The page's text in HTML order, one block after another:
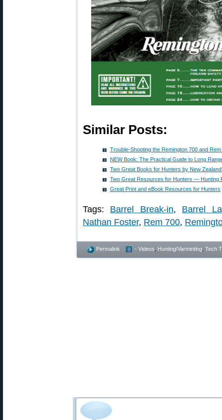
Similar Posts:
Trouble-Shooting the Remington 700 and
NEW Book: The Practical Guide to Long
Two Great Books for Hunters by New
Two Great Resources for Hunters — Hunting
Great Print and eBook Resources for Hunters
Tags: Barrel Break-in, Barrel
Nathan Foster, Rem 700,
Permalink - Videos Hunting/Varminting Tech